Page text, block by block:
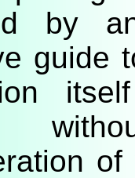
by
guide